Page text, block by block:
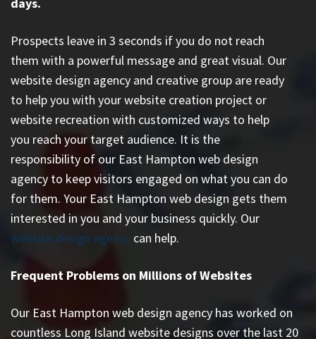
Prospects leave in 3 seconds if you do not reach
them with a powerful message and great visual. Our
website design agency and creative group are ready
to help you with your website creation project or
website recreation with customized ways to help
you reach your target audience. It is the
responsibility of our East Hampton web design
agency to keep visitors engaged on what you can do
for them. Your East Hampton web design gets them
interested in you and your business quickly. Our
website design agency can help.
Frequent Problems on Millions of Websites
Our East Hampton web design agency has worked on
countless Long Island website designs over the last 20